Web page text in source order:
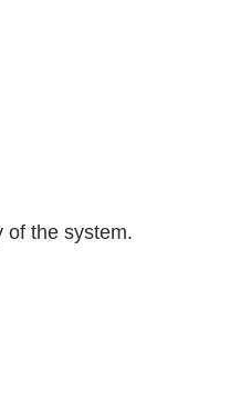
of the system.